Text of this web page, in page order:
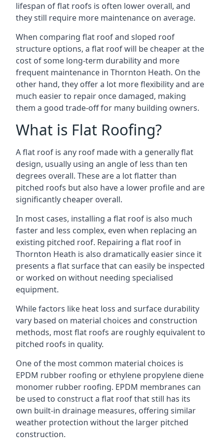
lifespan of flat roofs is often lower overall, and
they still require more maintenance on average.
When comparing flat roof and sloped roof
structure options, a flat roof will be cheaper at the
cost of some long-term durability and more
frequent maintenance in Thornton Heath. On the
other hand, they offer a lot more flexibility and are
much easier to repair once damaged, making
them a good trade-off for many building owners.
What is Flat Roofing?
A flat roof is any roof made with a generally flat
design, usually using an angle of less than ten
degrees overall. These are a lot flatter than
pitched roofs but also have a lower profile and are
significantly cheaper overall.
In most cases, installing a flat roof is also much
faster and less complex, even when replacing an
existing pitched roof. Repairing a flat roof in
Thornton Heath is also dramatically easier since it
presents a flat surface that can easily be inspected
or worked on without needing specialised
equipment.
While factors like heat loss and surface durability
vary based on material choices and construction
methods, most flat roofs are roughly equivalent to
pitched roofs in quality.
One of the most common material choices is
EPDM rubber roofing or ethylene propylene diene
monomer rubber roofing. EPDM membranes can
be used to construct a flat roof that still has its
own built-in drainage measures, offering similar
weather protection without the larger pitched
construction.